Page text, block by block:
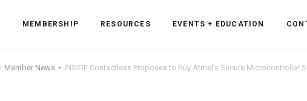
MEMBERSHIP RESOURCES EVENTS + EDUCATION
Member News INSIDE Contactless Proposes to Buy Atmel’s Secure Microcontroller